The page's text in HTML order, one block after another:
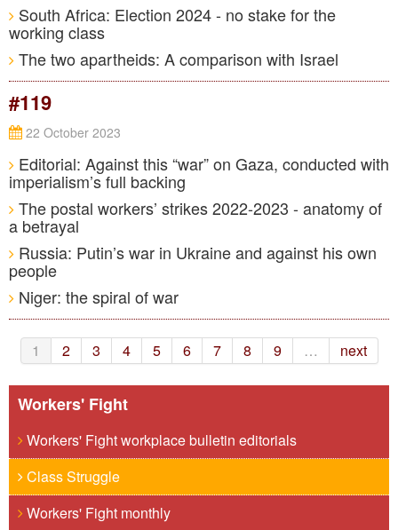
South Africa: Election 2024 - no stake for the
working class
The two apartheids: A comparison with Israel
#119
22 October 2023
Editorial: Against this “war” on Gaza, conducted with
imperialism’s full backing
The postal workers’ strikes 2022-2023 - anatomy of
a betrayal
Russia: Putin’s war in Ukraine and against his own
people
Niger: the spiral of war
1 2 3 4 5 6 7 8 9 … next
Workers' Fight
Workers' Fight workplace bulletin editorials
Class Struggle
Workers' Fight monthly